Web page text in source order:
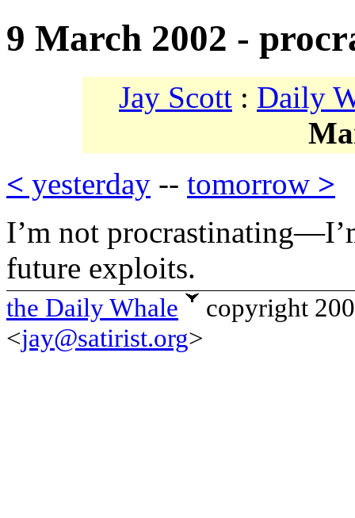
9 March 2002 -
Jay Scott : Daily
< yesterday -- tomorrow >
I’m not
future exploits.
the Daily Whale
copyright
<jay@satirist.org>